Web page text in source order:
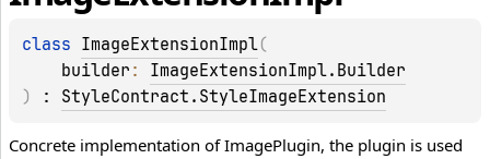
class ImageExtensionImpl(
builder : ImageExtensionImpl.Builder
)
: StyleContract.StyleImageExtension
Concrete implementation of ImagePlugin, the plugin is used